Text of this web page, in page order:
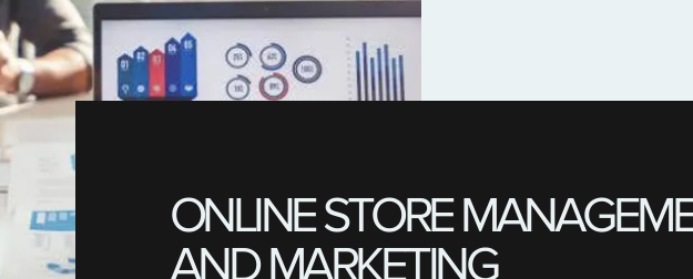
ONLINE STORE
AND MARKETING